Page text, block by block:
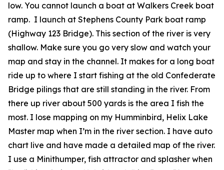
low. You cannot launch a boat at Walkers Creek boat
ramp. I launch at Stephens County Park boat ramp
(Highway 123 Bridge). This section of the river is very
shallow. Make sure you go very slow and watch your
map and stay in the channel. It makes for a long boat
ride up to where I start fishing at the old Confederate
Bridge pilings that are still standing in the river. From
there up river about 500 yards is the area I fish the
most. I lose mapping on my Humminbird, Helix Lake
Master map when I’m in the river section. I have auto
chart live and have made a detailed map of the river.
I use a Minithumper, fish attractor and splasher when